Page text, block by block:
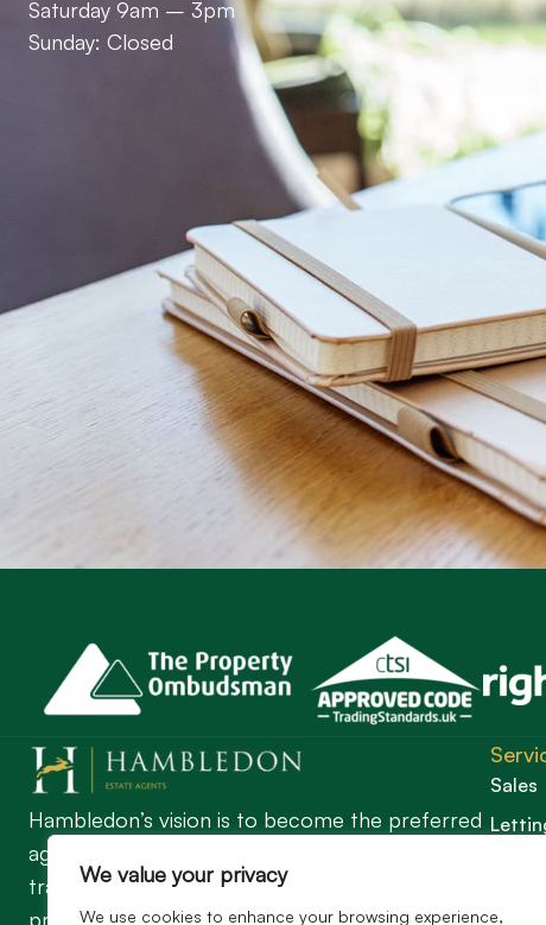
We value your privacy
We use cookies to enhance your browsing experience,
Saturday 9am – 3pm
Sunday: Closed
Hambledon’s vision is to become the preferred
agent for anyone undertaking a property
transaction by excelling as the best in the
profession.
Sales